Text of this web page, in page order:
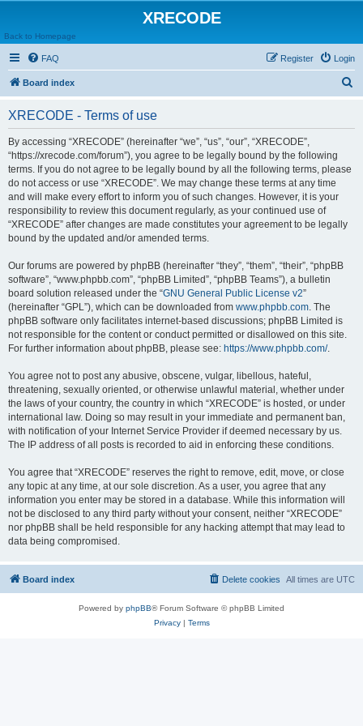
XRECODE
Back to Homepage
FAQ Login
Register
Board index
XRECODE - Terms of use
By accessing “XRECODE” (hereinafter “we”, “us”, “our”, “XRECODE”,
“https://xrecode.com/forum”), you agree to be legally bound by the following
terms. If you do not agree to be legally bound by all the following terms, please
do not access or use “XRECODE”. We may change these terms at any time
and will make every effort to inform you of such changes. However, it is your
responsibility to review this document regularly, as your continued use of
“XRECODE” after changes are made constitutes your agreement to be legally
bound by the updated and/or amended terms.
Our forums are powered by phpBB (hereinafter “they”, “them”, “their”, “phpBB
software”, “www.phpbb.com”, “phpBB Limited”, “phpBB Teams”), a bulletin
board solution released under the “GNU General Public License v2”
(hereinafter “GPL”), which can be downloaded from www.phpbb.com. The
phpBB software only facilitates internet-based discussions; phpBB Limited is
not responsible for the content or conduct permitted or disallowed on this site.
For further information about phpBB, please see: https://www.phpbb.com/.
You agree not to post any abusive, obscene, vulgar, libellous, hateful,
threatening, sexually oriented, or otherwise unlawful material, whether under
the laws of your country, the country in which “XRECODE” is hosted, or under
international law. Doing so may result in your immediate and permanent ban,
with notification of your Internet Service Provider if deemed necessary by us.
The IP address of all posts is recorded to aid in enforcing these conditions.
You agree that “XRECODE” reserves the right to remove, edit, move, or close
any topic at any time, at our sole discretion. As a user, you agree that any
information you enter may be stored in a database. While this information will
not be disclosed to any third party without your consent, neither “XRECODE”
nor phpBB shall be held responsible for any hacking attempt that may lead to
data being compromised.
Board index All times are UTC
Delete cookies
Powered by phpBB® Forum Software © phpBB Limited
Privacy| Terms